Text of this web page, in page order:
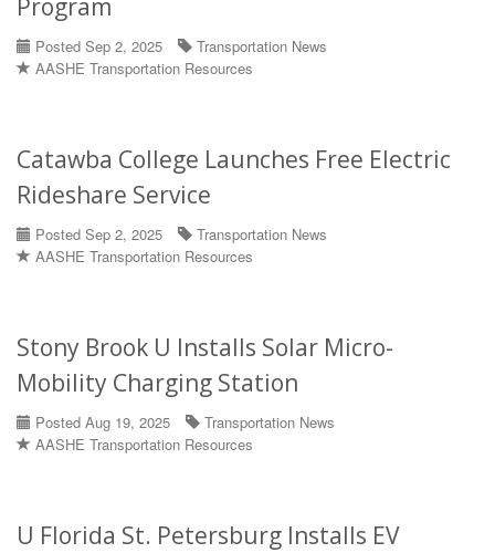
Program
Posted Sep 2, 2025
Transportation News
AASHE Transportation Resources
Catawba College Launches Free Electric
Rideshare Service
Posted Sep 2, 2025
Transportation News
AASHE Transportation Resources
Stony Brook U Installs Solar Micro-
Mobility Charging Station
Posted Aug 19, 2025
Transportation News
AASHE Transportation Resources
U Florida St. Petersburg Installs EV